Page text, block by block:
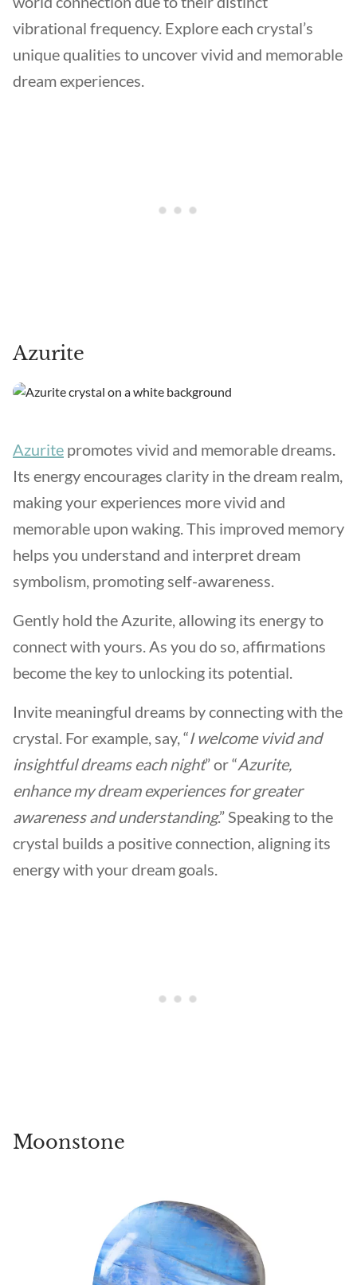
vibrational frequency. Explore each crystal’s
unique qualities to uncover vivid and memorable
dream experiences.
Azurite
Azurite promotes vivid and memorable dreams.
Its energy encourages clarity in the dream realm,
making your experiences more vivid and
memorable upon waking. This improved memory
helps you understand and interpret dream
symbolism, promoting self-awareness.
Gently hold the Azurite, allowing its energy to
connect with yours. As you do so, affirmations
become the key to unlocking its potential.
Invite meaningful dreams by connecting with the
crystal. For example, say, “I welcome vivid and
insightful dreams each night” or “Azurite,
enhance my dream experiences for greater
awareness and understanding.” Speaking to the
crystal builds a positive connection, aligning its
energy with your dream goals.
Moonstone